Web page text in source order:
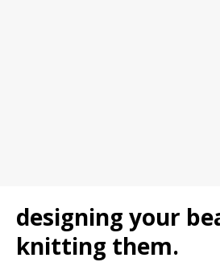
designing your
knitting them.